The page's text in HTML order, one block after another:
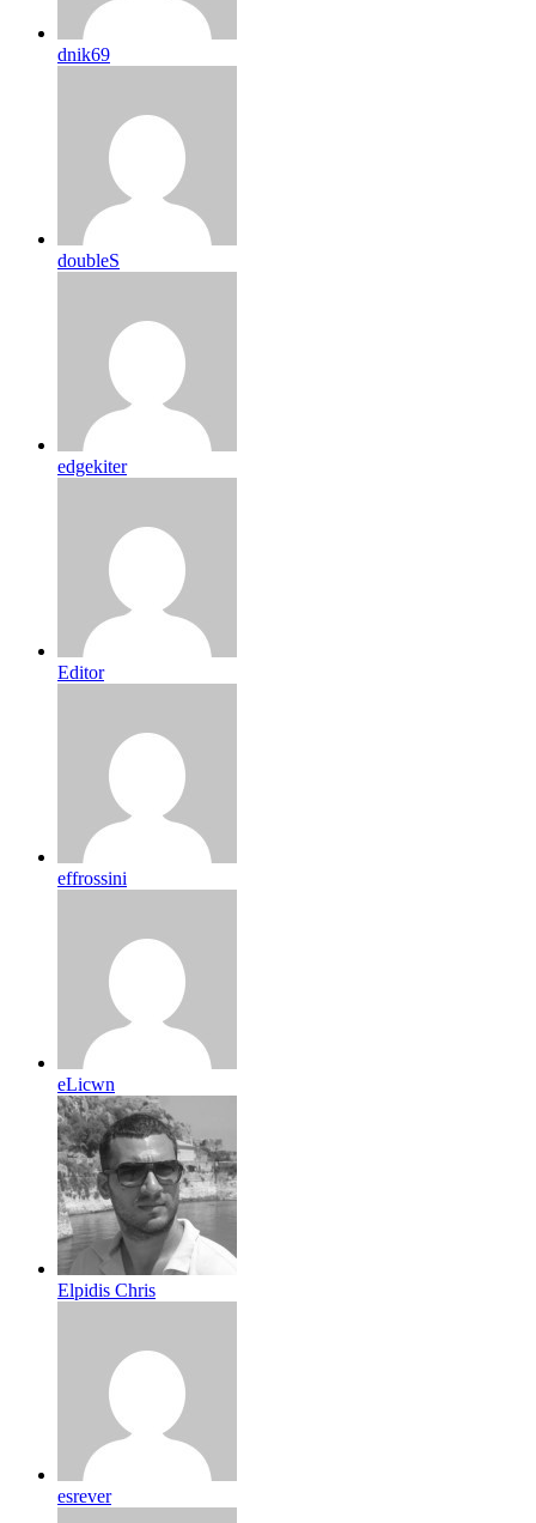
dnik69
doubleS
edgekiter
Editor
effrossini
eLicwn
Elpidis Chris
esrever